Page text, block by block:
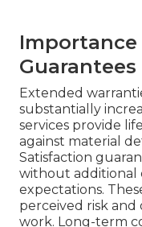
Guarantees
Extended
substantially
services provide
against material
Satisfaction
without additional
expectations.
perceived risk
work. Long-term